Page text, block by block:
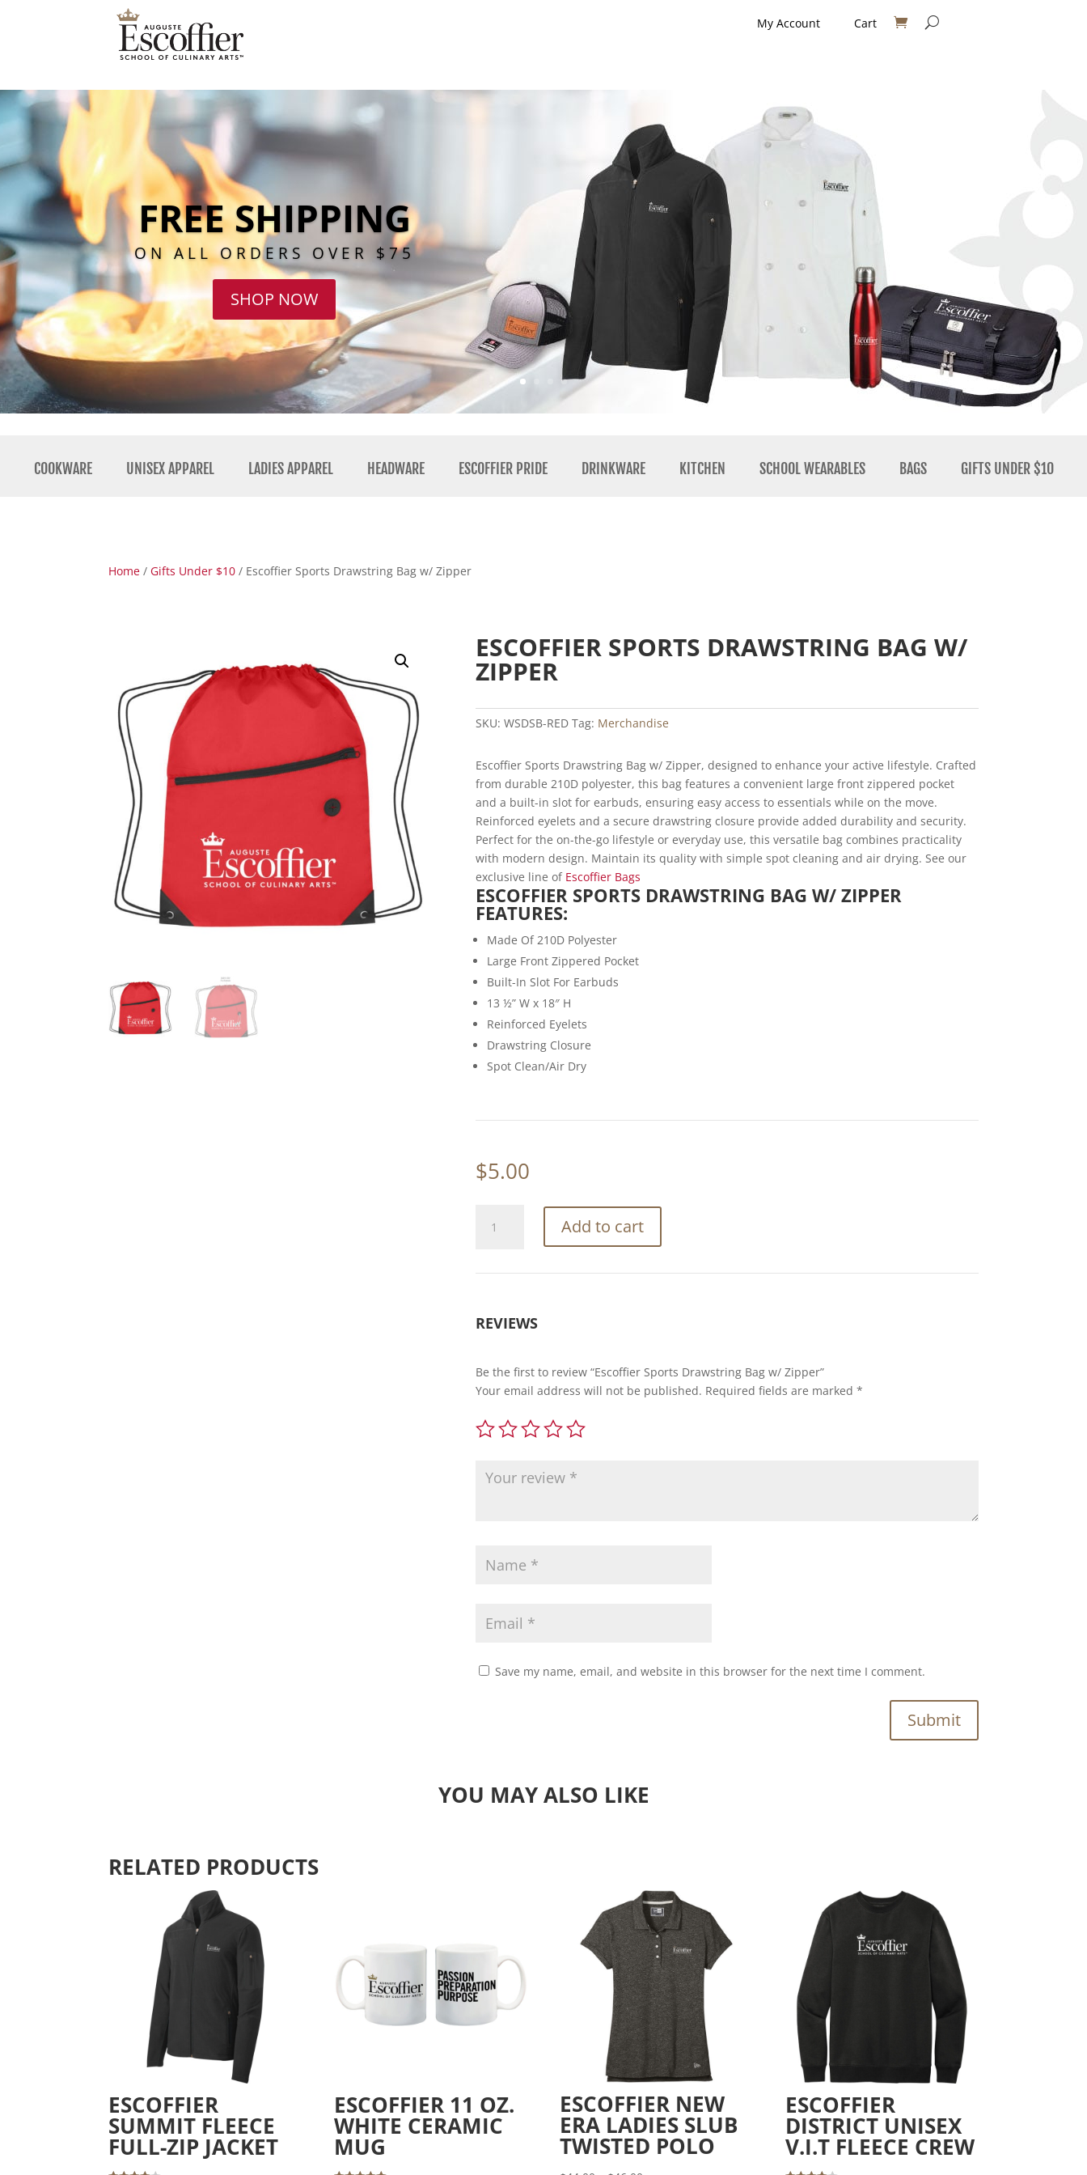
My Account Cart
FREE SHIPPING
ON ALL ORDERS OVER $75
SHOP NOW
COOKWARE UNISEX APPAREL LADIES APPAREL HEADWARE ESCOFFIER PRIDE DRINKWARE KITCHEN SCHOOL WEARABLES BAGS GIFTS UNDER $10
Home / Gifts Under $10 / Escoffier Sports Drawstring Bag w/ Zipper
ESCOFFIER SPORTS DRAWSTRING BAG W/
ZIPPER
SKU:WSDSB-RED Tag: Merchandise
Escoffier Sports Drawstring Bag w/ Zipper, designed to enhance your active lifestyle. Crafted
from durable 210D polyester, this bag features a convenient large front zippered pocket
and a built-in slot for earbuds, ensuring easy access to essentials while on the move.
Reinforced eyelets and a secure drawstring closure provide added durability and security.
Perfect for the on-the-go lifestyle or everyday use, this versatile bag combines practicality
with modern design. Maintain its quality with simple spot cleaning and air drying. See our
exclusive line of Escoffier Bags
ESCOFFIER SPORTS DRAWSTRING BAG W/ ZIPPER
FEATURES:
Made Of 210D Polyester
Large Front Zippered Pocket
Built-In Slot For Earbuds
13 ½” W x 18″ H
Reinforced Eyelets
Drawstring Closure
Spot Clean/Air Dry
$5.00
Sports
quantity
Add to cart
REVIEWS
Be the first to review “Escoffier Sports Drawstring Bag w/ Zipper”
Your email address will not be published. Required fields are marked*
Save my name, email, and website in this browser for the next time I comment.
Submit
YOU MAY ALSO LIKE
RELATED PRODUCTS
ESCOFFIER
SUMMIT FLEECE
FULL-ZIP JACKET
ESCOFFIER 11 OZ.
WHITE CERAMIC
MUG
ESCOFFIER NEW
ERA LADIES SLUB
TWISTED POLO
ESCOFFIER
DISTRICT UNISEX
V.I.T FLEECE CREW